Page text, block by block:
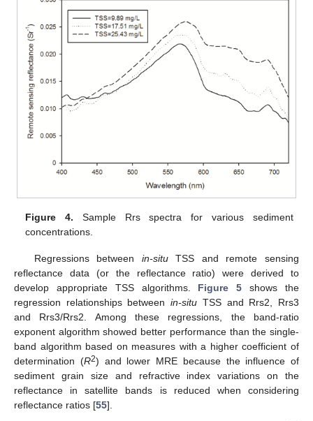
Figure 4. Sample Rrs spectra for various sediment
concentrations.
Regressions between in-situTSS and remote sensing
reflectance data (or the reflectance ratio) were derived to
develop appropriate TSS algorithms. Figure 5 shows the
regression relationships betweenin-situ TSS and Rrs2, Rrs3
and Rrs3/Rrs2. Among these regressions, the band-ratio
exponent algorithm showed better performance than the single-
band algorithm based on measures with a higher coefficient of
determination (R2) and lower MRE because the influence of
sediment grain size and refractive index variations on the
reflectance in satellite bands is reduced when considering
reflectance ratios [55].